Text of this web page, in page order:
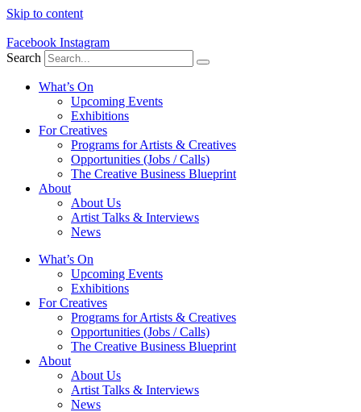
Skip to content
Facebook Instagram
Search
What’s On
Upcoming Events
Exhibitions
For Creatives
Programs for Artists & Creatives
Opportunities (Jobs / Calls)
The Creative Business Blueprint
About
About Us
Artist Talks & Interviews
News
What’s On
Upcoming Events
Exhibitions
For Creatives
Programs for Artists & Creatives
Opportunities (Jobs / Calls)
The Creative Business Blueprint
About
About Us
Artist Talks & Interviews
News